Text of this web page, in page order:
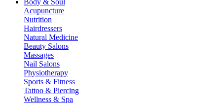
Body & Soul
Acupuncture
Nutrition
Hairdressers
Natural Medicine
Beauty Salons
Massages
Nail Salons
Physiotherapy
Sports & Fitness
Tattoo & Piercing
Wellness & Spa